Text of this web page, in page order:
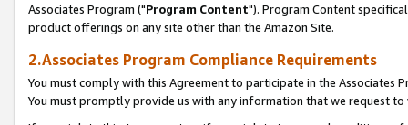
Associates Program ("Program Content"). Program Content
product offerings on any site other than the Amazon Site.
2.Associates Program Compliance Requirements
You must comply with this Agreement to participate in the Associates
You must promptly provide us with any information that we request